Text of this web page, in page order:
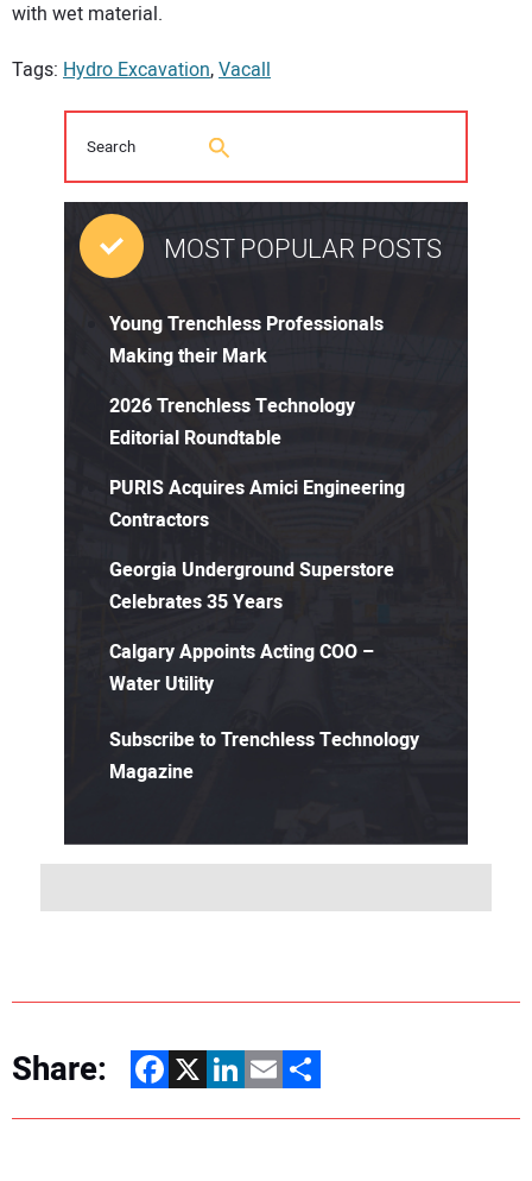
with wet material.
Tags: Hydro Excavation,Vacall
MOST POPULAR POSTS
Young Trenchless Professionals
Making their Mark
2026 Trenchless Technology
Editorial Roundtable
PURIS Acquires Amici Engineering
Contractors
Georgia Underground Superstore
Celebrates 35 Years
Calgary Appoints Acting COO –
Water Utility
Subscribe to Trenchless Technology
Magazine
Share: Facebook
X LinkedIn
EmailShare